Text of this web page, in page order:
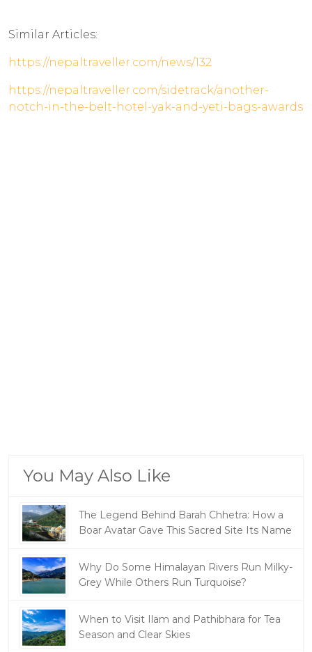
Similar Articles:
https://nepaltraveller.com/news/132
https://nepaltraveller.com/sidetrack/another-
notch-in-the-belt-hotel-yak-and-yeti-bags-awards
You May Also Like
The Legend Behind Barah Chhetra: How a
Boar Avatar Gave This Sacred Site Its Name
Why Do Some Himalayan Rivers Run Milky-
Grey While Others Run Turquoise?
When to Visit Ilam and Pathibhara for Tea
Season and Clear Skies